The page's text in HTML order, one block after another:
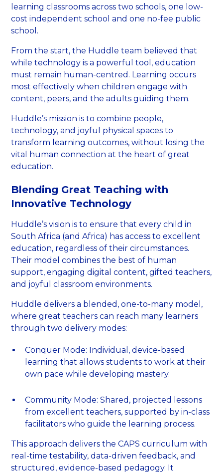
learning classrooms across two schools, one low-
cost independent school and one no-fee public
school.
From the start, the Huddle team believed that
while technology is a powerful tool, education
must remain human-centred. Learning occurs
most effectively when children engage with
content, peers, and the adults guiding them.
Huddle’s mission is to combine people,
technology, and joyful physical spaces to
transform learning outcomes, without losing the
vital human connection at the heart of great
education.
Blending Great Teaching with
Innovative Technology
Huddle’s vision is to ensure that every child in
South Africa (and Africa) has access to excellent
education, regardless of their circumstances.
Their model combines the best of human
support, engaging digital content, gifted teachers,
and joyful classroom environments.
Huddle delivers a blended, one-to-many model,
where great teachers can reach many learners
through two delivery modes:
Conquer Mode: Individual, device-based
learning that allows students to work at their
own pace while developing mastery.
Community Mode: Shared, projected lessons
from excellent teachers, supported by in-class
facilitators who guide the learning process.
This approach delivers the CAPS curriculum with
real-time testability, data-driven feedback, and
structured, evidence-based pedagogy. It